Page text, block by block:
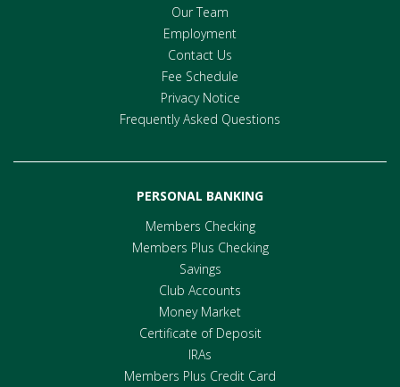
Our Team
Employment
Contact Us
Fee Schedule
Privacy Notice
Frequently Asked Questions
PERSONAL BANKING
Members Checking
Members Plus Checking
Savings
Club Accounts
Money Market
Certificate of Deposit
IRAs
Members Plus Credit Card